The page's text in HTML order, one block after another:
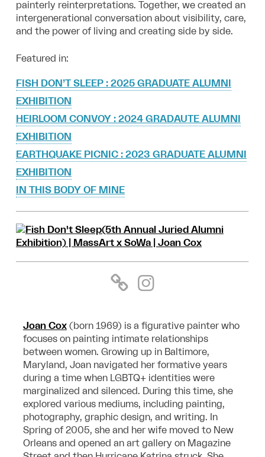
painterly reinterpretations. Together, we created an
intergenerational conversation about visibility, care,
and the power of living and creating side by side.
Featured in:
FISH DON’T SLEEP : 2025 GRADUATE ALUMNI
EXHIBITION
HEIRLOOM CONVOY : 2024 GRADAUTE ALUMNI
EXHIBITION
EARTHQUAKE PICNIC : 2023 GRADUATE ALUMNI
EXHIBITION
IN THIS BODY OF MINE
Joan Cox(born 1969) is a figurative painter who
focuses on painting intimate relationships
between women. Growing up in Baltimore,
Maryland, Joan navigated her formative years
during a time when LGBTQ+ identities were
marginalized and silenced. During this time, she
explored various mediums, including painting,
photography, graphic design, and writing. In
Spring of 2005, she and her wife moved to New
Orleans and opened an art gallery on Magazine